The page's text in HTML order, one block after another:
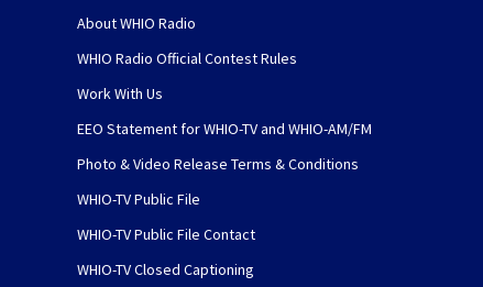
About WHIO Radio
WHIO Radio Official Contest Rules
Work With Us
EEO Statement for WHIO-TV and WHIO-AM/FM
Photo & Video Release Terms & Conditions
WHIO-TV Public File
WHIO-TV Public File Contact
WHIO-TV Closed Captioning